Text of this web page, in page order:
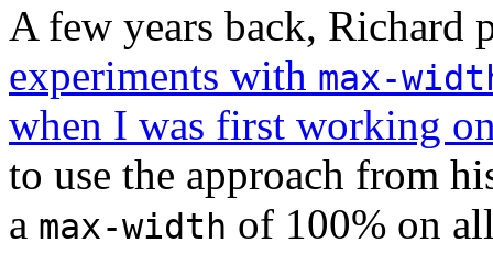
A few years back, Richard
experiments with max-
when I was first working
to use the approach from
a max-width of 100% on